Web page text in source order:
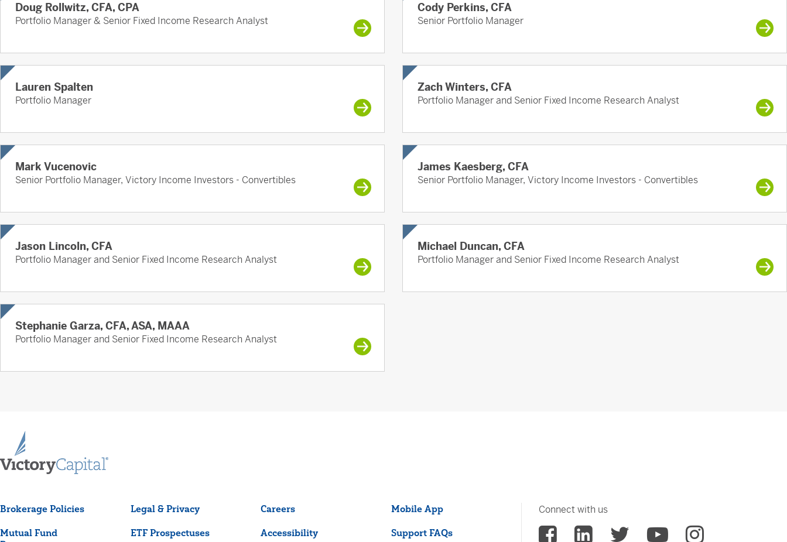
Doug Rollwitz, CFA, CPA
Portfolio Manager & Senior Fixed Income Research Analyst
Cody Perkins, CFA
Senior Portfolio Manager
Lauren Spalten
Portfolio Manager
Zach Winters, CFA
Portfolio Manager and Senior Fixed Income Research Analyst
Mark Vucenovic
Senior Portfolio Manager, Victory Income Investors - Convertibles
James Kaesberg, CFA
Senior Portfolio Manager, Victory Income Investors - Convertibles
Jason Lincoln, CFA
Portfolio Manager and Senior Fixed Income Research Analyst
Michael Duncan, CFA
Portfolio Manager and Senior Fixed Income Research Analyst
Stephanie Garza, CFA, ASA, MAAA
Portfolio Manager and Senior Fixed Income Research Analyst
Brokerage Policies Legal & Privacy Careers Mobile App
Mutual Fund
ETF Prospectuses Accessibility Support FAQs
Connect with us